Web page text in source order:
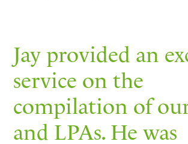
Jay provided an
service on the
compilation of
and LPAs. He was